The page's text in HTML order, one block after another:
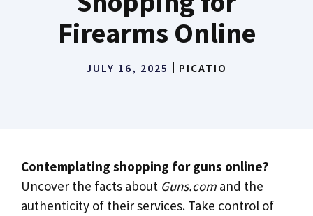
Firearms Online
JULY 16, 2025 PICATIO
Contemplating shopping for guns online?
Uncover the facts about Guns.com and the
authenticity of their services. Take control of